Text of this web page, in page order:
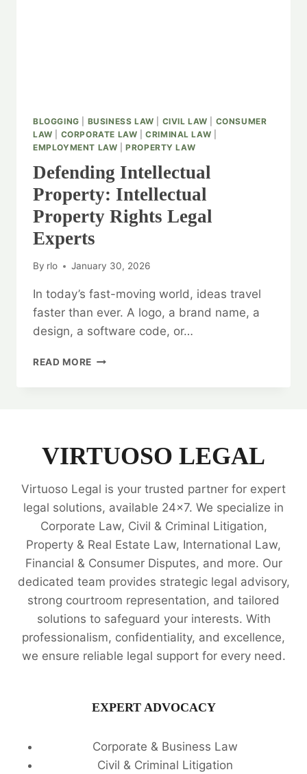
BLOGGING BUSINESS LAW CIVIL LAW
CONSUMER
LAW
CORPORATE LAW |CRIMINAL LAW
EMPLOYMENT LAW |PROPERTY LAW
Defending Intellectual
Property: Intellectual
Property Rights Legal
Experts
By rlo January 30, 2026
In today’s fast-moving world, ideas travel
faster than ever. A logo, a brand name, a
design, a software code, or…
READ MORE DEFENDING
EXPERTS
VIRTUOSO LEGAL
Virtuoso Legal is your trusted partner for expert
legal solutions, available 24x7. We specialize in
Corporate Law, Civil & Criminal Litigation,
Property & Real Estate Law, International Law,
Financial & Consumer Disputes, and more. Our
dedicated team provides strategic legal advisory,
strong courtroom representation, and tailored
solutions to safeguard your interests. With
professionalism, confidentiality, and excellence,
we ensure reliable legal support for every need.
EXPERT ADVOCACY
Corporate & Business Law
Civil & Criminal Litigation